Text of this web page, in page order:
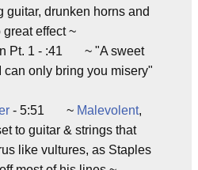
guitar, drunken horns and
effect ~
Pt. 1 - :41 ~ "A sweet
can only bring you misery"
- 5:51 ~ Malevolent,
to guitar & strings that
like vultures, as Staples